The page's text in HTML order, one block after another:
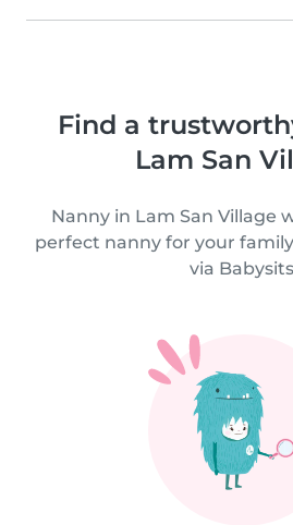
Find a
Lam San
Nanny in Lam San Village
perfect nanny for your
via